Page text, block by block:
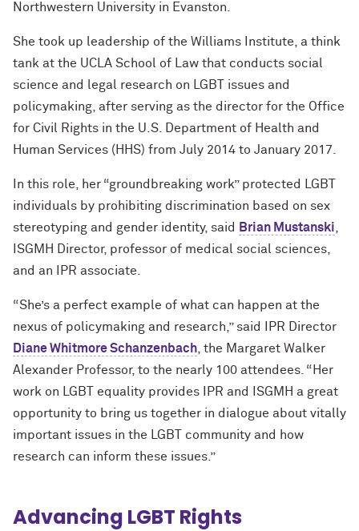
Northwestern University in Evanston.
She took up leadership of the Williams Institute, a think
tank at the UCLA School of Law that conducts social
science and legal research on LGBT issues and
policymaking, after serving as the director for the Office
for Civil Rights in the U.S. Department of Health and
Human Services (HHS) from July 2014 to January 2017.
In this role, her “groundbreaking work” protected LGBT
individuals by prohibiting discrimination based on sex
stereotyping and gender identity, said
Brian Mustanski
ISGMH Director, professor of medical social sciences,
and an IPR associate.
“She’s a perfect example of what can happen at the
nexus of policymaking and research,” said IPR Director
Diane Whitmore Schanzenbach the Margaret Walker
Alexander Professor, to the nearly 100 attendees. “Her
work on LGBT equality provides IPR and ISGMH a great
opportunity to bring us together in dialogue about vitally
important issues in the LGBT community and how
research can inform these issues.”
Advancing LGBT Rights